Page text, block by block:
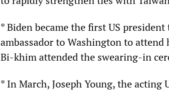
* Biden became the first US
ambassador to Washington to
Bi-khim attended the swearing-in
* In March, Joseph Young, the acting